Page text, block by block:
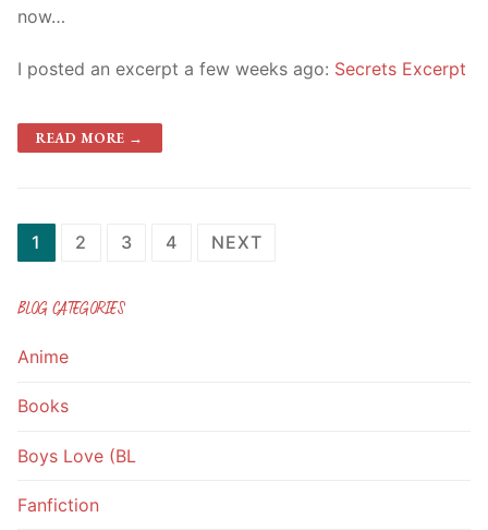
now…
I posted an excerpt a few weeks ago: Secrets Excerpt
READ MORE →
1 2 3 4 NEXT
BLOG CATEGORIES
Anime
Books
Boys Love (BL
Fanfiction